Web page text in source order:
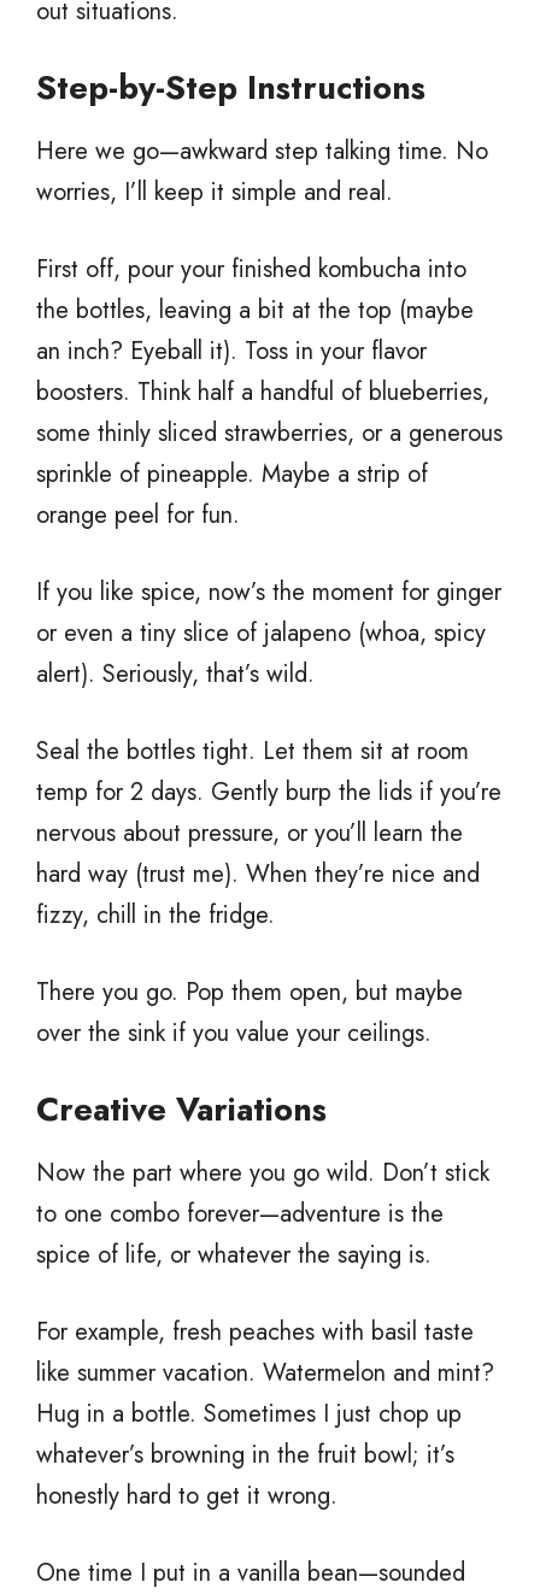
out situations.
Step-by-Step Instructions
Here we go—awkward step talking time. No
worries, I’ll keep it simple and real.
First off, pour your finished kombucha into
the bottles, leaving a bit at the top (maybe
an inch? Eyeball it). Toss in your flavor
boosters. Think half a handful of blueberries,
some thinly sliced strawberries, or a generous
sprinkle of pineapple. Maybe a strip of
orange peel for fun.
If you like spice, now’s the moment for ginger
or even a tiny slice of jalapeno (whoa, spicy
alert). Seriously, that’s wild.
Seal the bottles tight. Let them sit at room
temp for 2 days. Gently burp the lids if you’re
nervous about pressure, or you’ll learn the
hard way (trust me). When they’re nice and
fizzy, chill in the fridge.
There you go. Pop them open, but maybe
over the sink if you value your ceilings.
Creative Variations
Now the part where you go wild. Don’t stick
to one combo forever—adventure is the
spice of life, or whatever the saying is.
For example, fresh peaches with basil taste
like summer vacation. Watermelon and mint?
Hug in a bottle. Sometimes I just chop up
whatever’s browning in the fruit bowl; it’s
honestly hard to get it wrong.
One time I put in a vanilla bean—sounded